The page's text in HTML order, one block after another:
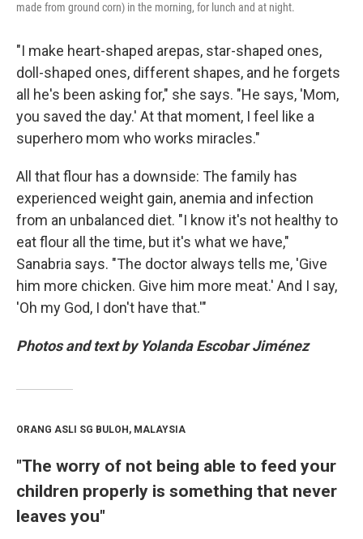
made from ground corn) in the morning, for lunch and at night.
"I make heart-shaped arepas, star-shaped ones,
doll-shaped ones, different shapes, and he forgets
all he's been asking for," she says. "He says, 'Mom,
you saved the day.' At that moment, I feel like a
superhero mom who works miracles."
All that flour has a downside: The family has
experienced weight gain, anemia and infection
from an unbalanced diet. "I know it's not healthy to
eat flour all the time, but it's what we have,"
Sanabria says. "The doctor always tells me, 'Give
him more chicken. Give him more meat.' And I say,
'Oh my God, I don't have that.'"
Photos and text by Yolanda Escobar Jiménez
ORANG ASLI SG BULOH, MALAYSIA
"The worry of not being able to feed your
children properly is something that never
leaves you"